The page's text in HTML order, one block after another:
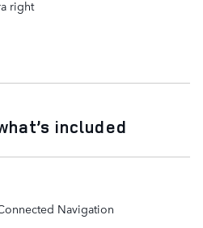
right
included
Navigation